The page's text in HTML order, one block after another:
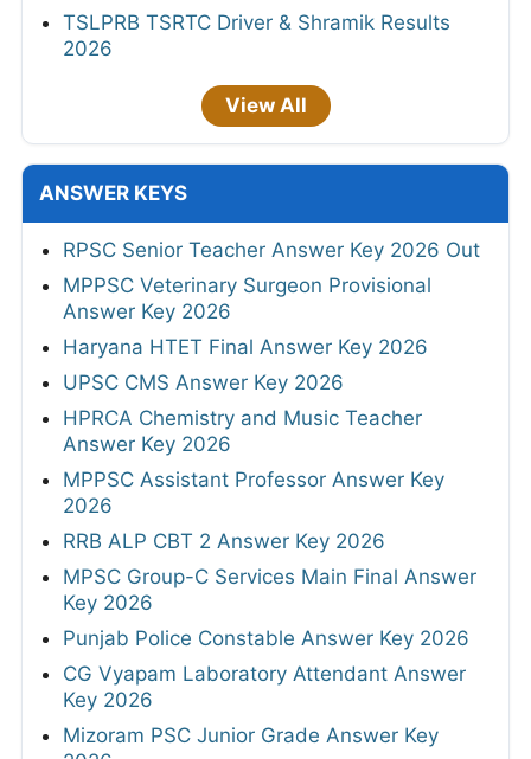
TSLPRB TSRTC Driver & Shramik Results
2026
View All
ANSWER KEYS
RPSC Senior Teacher Answer Key 2026 Out
MPPSC Veterinary Surgeon Provisional
Answer Key 2026
Haryana HTET Final Answer Key 2026
UPSC CMS Answer Key 2026
HPRCA Chemistry and Music Teacher
Answer Key 2026
MPPSC Assistant Professor Answer Key
2026
RRB ALP CBT 2 Answer Key 2026
MPSC Group-C Services Main Final Answer
Key 2026
Punjab Police Constable Answer Key 2026
CG Vyapam Laboratory Attendant Answer
Key 2026
Mizoram PSC Junior Grade Answer Key